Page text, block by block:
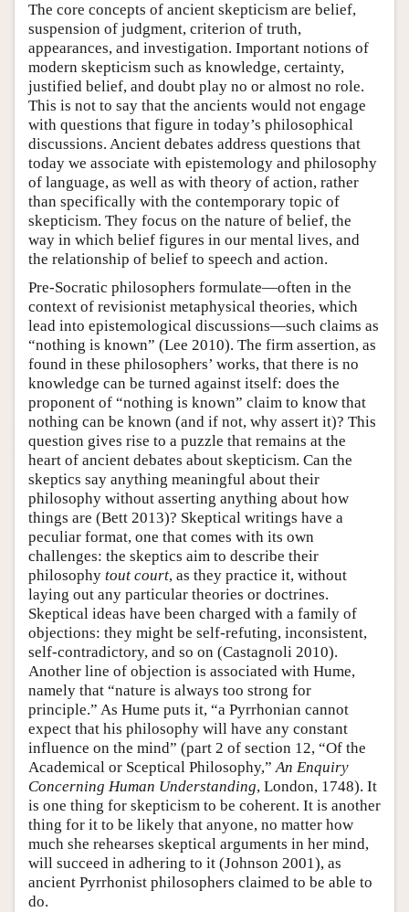
The core concepts of ancient skepticism are belief,
suspension of judgment, criterion of truth,
appearances, and investigation. Important notions of
modern skepticism such as knowledge, certainty,
justified belief, and doubt play no or almost no role.
This is not to say that the ancients would not engage
with questions that figure in today’s philosophical
discussions. Ancient debates address questions that
today we associate with epistemology and philosophy
of language, as well as with theory of action, rather
than specifically with the contemporary topic of
skepticism. They focus on the nature of belief, the
way in which belief figures in our mental lives, and
the relationship of belief to speech and action.
Pre-Socratic philosophers formulate—often in the
context of revisionist metaphysical theories, which
lead into epistemological discussions—such claims as
“nothing is known” (Lee 2010). The firm assertion, as
found in these philosophers’ works, that there is no
knowledge can be turned against itself: does the
proponent of “nothing is known” claim to know that
nothing can be known (and if not, why assert it)? This
question gives rise to a puzzle that remains at the
heart of ancient debates about skepticism. Can the
skeptics say anything meaningful about their
philosophy without asserting anything about how
things are (Bett 2013)? Skeptical writings have a
peculiar format, one that comes with its own
challenges: the skeptics aim to describe their
philosophy tout court, as they practice it, without
laying out any particular theories or doctrines.
Skeptical ideas have been charged with a family of
objections: they might be self-refuting, inconsistent,
self-contradictory, and so on (Castagnoli 2010).
Another line of objection is associated with Hume,
namely that “nature is always too strong for
principle.” As Hume puts it, “a Pyrrhonian cannot
expect that his philosophy will have any constant
influence on the mind” (part 2 of section 12, “Of the
Academical or Sceptical Philosophy,”An Enquiry
Concerning Human Understanding, London, 1748). It
is one thing for skepticism to be coherent. It is another
thing for it to be likely that anyone, no matter how
much she rehearses skeptical arguments in her mind,
will succeed in adhering to it (Johnson 2001), as
ancient Pyrrhonist philosophers claimed to be able to
do.